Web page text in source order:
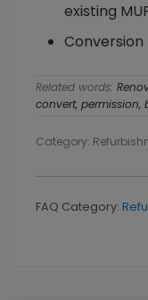
existing
Conversion
Related words:
convert, permission,
Category:
FAQ Category: